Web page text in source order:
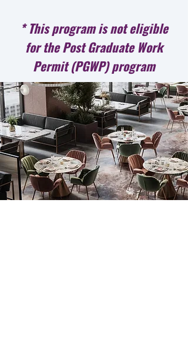
* This program is not eligible
for the Post Graduate Work
Permit (PGWP) program